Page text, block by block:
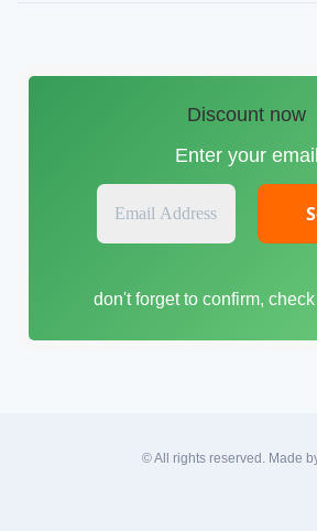
Discount now
Enter your email
E
a
l
don't forget to confirm,
© All rights reserved. Made